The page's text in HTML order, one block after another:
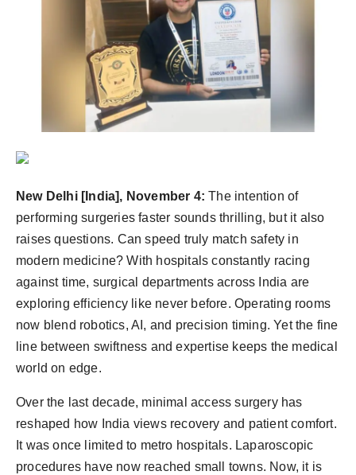
Entertainment
New Delhi [India], November 4: The intention of
performing surgeries faster sounds thrilling, but it also
raises questions. Can speed truly match safety in
modern medicine? With hospitals constantly racing
against time, surgical departments across India are
exploring efficiency like never before. Operating rooms
now blend robotics, AI, and precision timing. Yet the fine
line between swiftness and expertise keeps the medical
world on edge.
Over the last decade, minimal access surgery has
reshaped how India views recovery and patient comfort.
It was once limited to metro hospitals. Laparoscopic
procedures have now reached small towns. Now, it is